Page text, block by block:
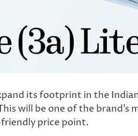
its footprint in the
will be one of the brand’s
price point.